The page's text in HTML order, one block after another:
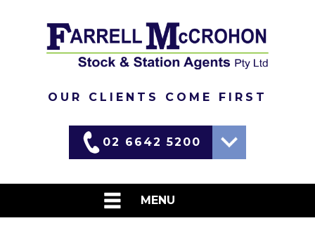
OUR CLIENTS COME FIRST
02 6642 5200
0417 690 637
David
MENU